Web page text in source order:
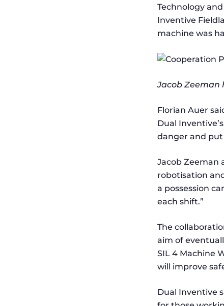
Technology
Inventive
machine was
Jacob Zeeman
Florian Auer
Dual
danger and put
Jacob Zeeman
robotisation
a possession
each shift.”
The
aim of
SIL 4 Machine
will improve
Dual Inventive